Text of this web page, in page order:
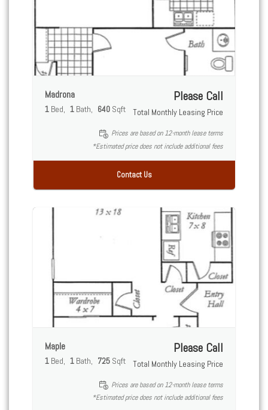
Madrona
1 Bed 1 Bath 640 Sqft
Please Call
Total Monthly Leasing Price
Prices are based on 12-month lease terms
*Estimated price does not include additional fees
Contact Us
Maple
1 Bed 1 Bath 725 Sqft
Please Call
Total Monthly Leasing Price
Prices are based on 12-month lease terms
*Estimated price does not include additional fees